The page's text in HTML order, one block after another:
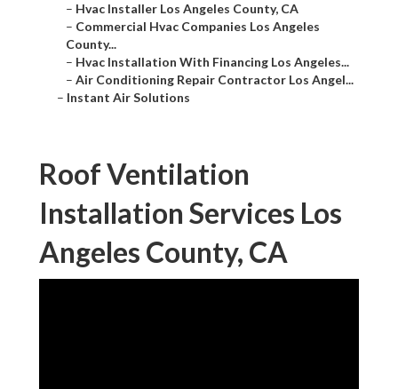
– Hvac Installer Los Angeles County, CA
– Commercial Hvac Companies Los Angeles
County...
– Hvac Installation With Financing Los Angeles...
– Air Conditioning Repair Contractor Los Angel...
– Instant Air Solutions
Roof Ventilation
Installation Services Los
Angeles County, CA